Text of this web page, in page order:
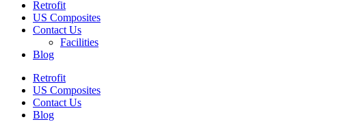
Retrofit
US Composites
Contact Us
Facilities
Blog
Retrofit
US Composites
Contact Us
Blog